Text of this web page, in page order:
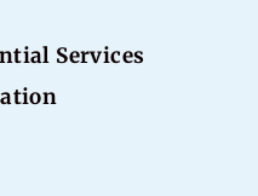
Services